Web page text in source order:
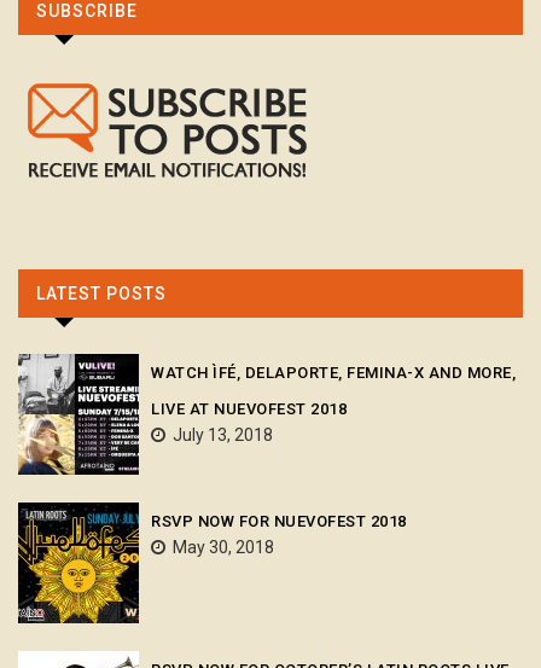
SUBSCRIBE
LATEST POSTS
WATCH ÌFÉ, DELAPORTE, FEMINA-X AND MORE,
LIVE AT NUEVOFEST 2018
July 13, 2018
RSVP NOW FOR NUEVOFEST 2018
May 30, 2018